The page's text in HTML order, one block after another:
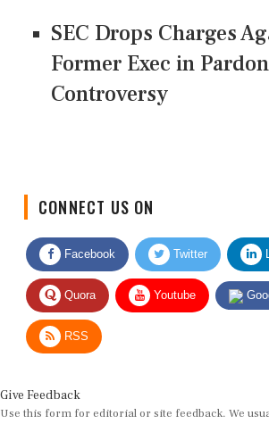
SEC Drops Charges
Former Exec in Pardon
Controversy
Facebook Twitter
Quora Youtube
RSS
Use this form for editorial or site feedback. We
working days.